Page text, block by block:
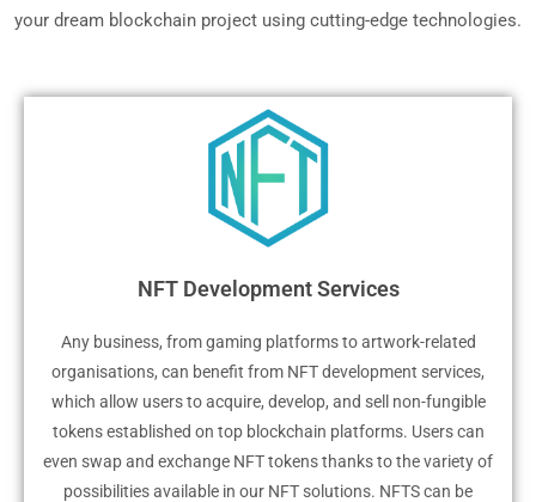
your dream blockchain project using cutting-edge technologies.
NFT Development Services
Any business, from gaming platforms to artwork-related
organisations, can benefit from NFT development services,
which allow users to acquire, develop, and sell non-fungible
tokens established on top blockchain platforms. Users can
even swap and exchange NFT tokens thanks to the variety of
possibilities available in our NFT solutions. NFTS can be